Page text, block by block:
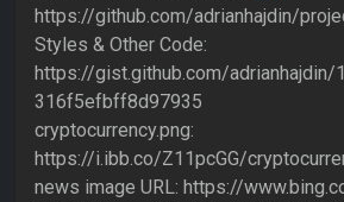
https://github.com/adrianhajdin/
Styles & Other Code:
https://gist.github.com/adrianhajdin/
316f5efbff8d97935
cryptocurrency.png:
https://i.ibb.co/Z11pcGG/
news image URL: https://